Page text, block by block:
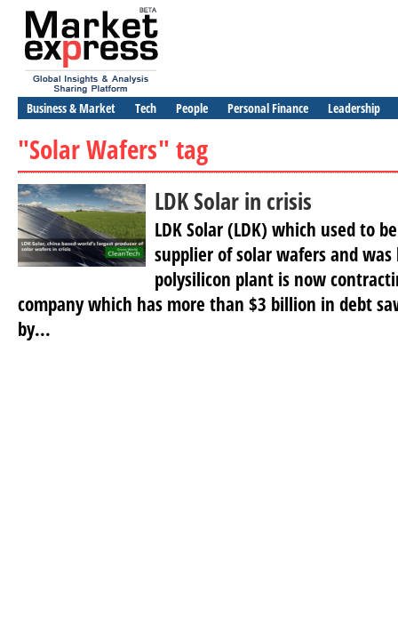
Business & Market Tech People Personal Finance Leadership
"Solar Wafers" tag
LDK Solar in crisis
LDK Solar (LDK) which used to
supplier of solar wafers and
polysilicon plant is now
company which has more than $3 billion in debt
by...